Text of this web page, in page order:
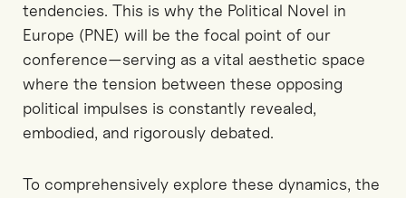
tendencies. This is why the Political Novel in
Europe (PNE) will be the focal point of our
conference—serving as a vital aesthetic space
where the tension between these opposing
political impulses is constantly revealed,
embodied, and rigorously debated.
To comprehensively explore these dynamics, the